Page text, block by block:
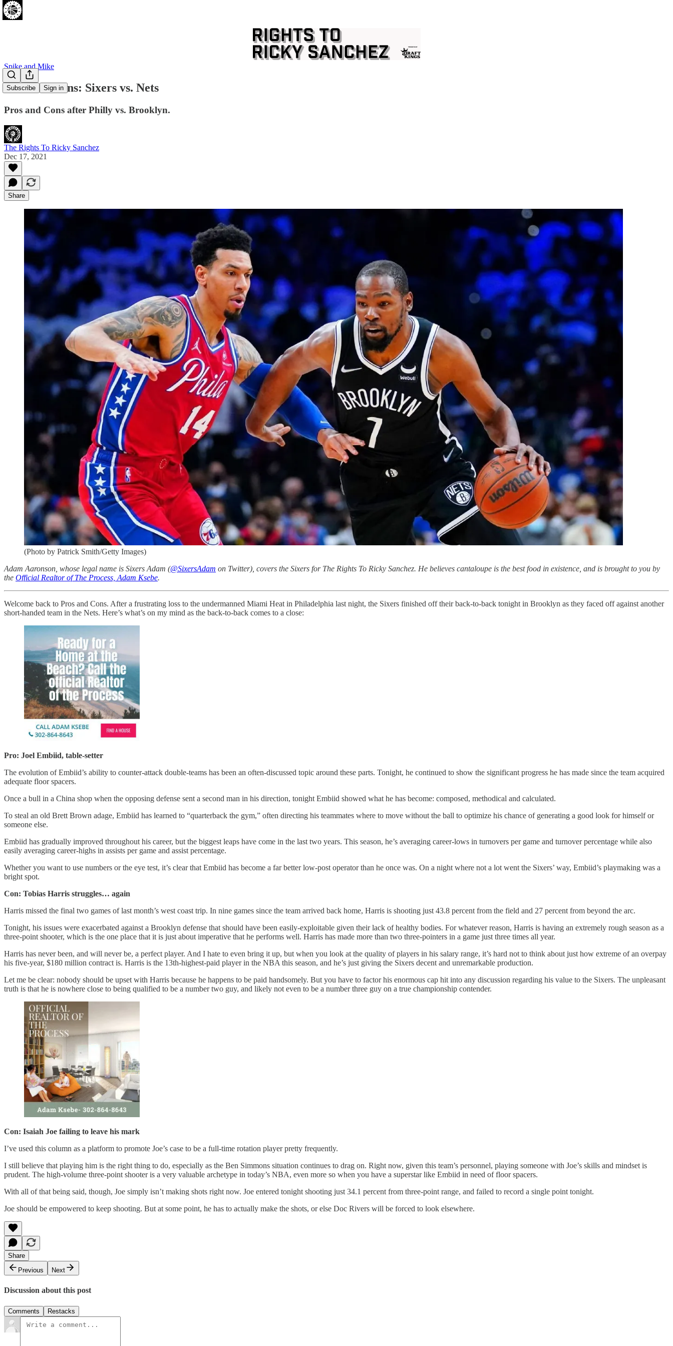
Subscribe Sign in
Spike and Mike
Pros and Cons: Sixers vs. Nets
Pros and Cons after Philly vs. Brooklyn.
The Rights To Ricky Sanchez
Dec 17, 2021
Share
(Photo by Patrick Smith/Getty Images)
Adam Aaronson, whose legal name is Sixers Adam (@SixersAdam on Twitter), covers the Sixers for The Rights To Ricky Sanchez. He believes cantaloupe is the best food in existence, and is brought to you by
the Official Realtor of The Process, Adam Ksebe.
Welcome back to Pros and Cons. After a frustrating loss to the undermanned Miami Heat in Philadelphia last night, the Sixers finished off their back-to-back tonight in Brooklyn as they faced off against another
short-handed team in the Nets. Here’s what’s on my mind as the back-to-back comes to a close:
Pro: Joel Embiid, table-setter
The evolution of Embiid’s ability to counter-attack double-teams has been an often-discussed topic around these parts. Tonight, he continued to show the significant progress he has made since the team acquired
adequate floor spacers.
Once a bull in a China shop when the opposing defense sent a second man in his direction, tonight Embiid showed what he has become: composed, methodical and calculated.
To steal an old Brett Brown adage, Embiid has learned to “quarterback the gym,” often directing his teammates where to move without the ball to optimize his chance of generating a good look for himself or
someone else.
Embiid has gradually improved throughout his career, but the biggest leaps have come in the last two years. This season, he’s averaging career-lows in turnovers per game and turnover percentage while also
easily averaging career-highs in assists per game and assist percentage.
Whether you want to use numbers or the eye test, it’s clear that Embiid has become a far better low-post operator than he once was. On a night where not a lot went the Sixers’ way, Embiid’s playmaking was a
bright spot.
Con: Tobias Harris struggles… again
Harris missed the final two games of last month’s west coast trip. In nine games since the team arrived back home, Harris is shooting just 43.8 percent from the field and 27 percent from beyond the arc.
Tonight, his issues were exacerbated against a Brooklyn defense that should have been easily-exploitable given their lack of healthy bodies. For whatever reason, Harris is having an extremely rough season as a
three-point shooter, which is the one place that it is just about imperative that he performs well. Harris has made more than two three-pointers in a game just three times all year.
Harris has never been, and will never be, a perfect player. And I hate to even bring it up, but when you look at the quality of players in his salary range, it’s hard not to think about just how extreme of an overpay
his five-year, $180 million contract is. Harris is the 13th-highest-paid player in the NBA this season, and he’s just giving the Sixers decent and unremarkable production.
Let me be clear: nobody should be upset with Harris because he happens to be paid handsomely. But you have to factor his enormous cap hit into any discussion regarding his value to the Sixers. The unpleasant
truth is that he is nowhere close to being qualified to be a number two guy, and likely not even to be a number three guy on a true championship contender.
Con: Isaiah Joe failing to leave his mark
I’ve used this column as a platform to promote Joe’s case to be a full-time rotation player pretty frequently.
I still believe that playing him is the right thing to do, especially as the Ben Simmons situation continues to drag on. Right now, given this team’s personnel, playing someone with Joe’s skills and mindset is
prudent. The high-volume three-point shooter is a very valuable archetype in today’s NBA, even more so when you have a superstar like Embiid in need of floor spacers.
With all of that being said, though, Joe simply isn’t making shots right now. Joe entered tonight shooting just 34.1 percent from three-point range, and failed to record a single point tonight.
Joe should be empowered to keep shooting. But at some point, he has to actually make the shots, or else Doc Rivers will be forced to look elsewhere.
Share
Previous
Next
Discussion about this post
Comments Restacks